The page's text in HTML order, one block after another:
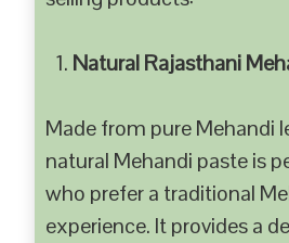
Natural Rajasthani
Made from pure Mehandi
natural Mehandi paste is
who prefer a traditional
experience. It provides a